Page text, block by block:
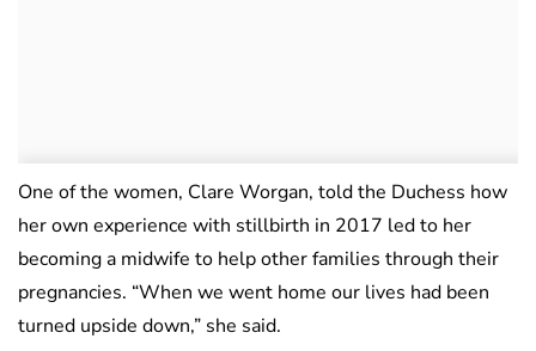
One of the women, Clare Worgan, told the Duchess how
her own experience with stillbirth in 2017 led to her
becoming a midwife to help other families through their
pregnancies. “When we went home our lives had been
turned upside down,” she said.